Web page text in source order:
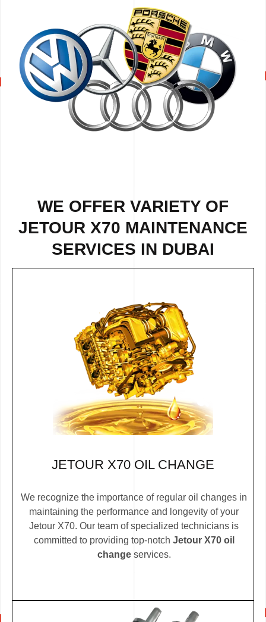
WE OFFER VARIETY OF
JETOUR X70 MAINTENANCE
SERVICES IN DUBAI
JETOUR X70 OIL CHANGE
We recognize the importance of regular oil changes in
maintaining the performance and longevity of your
Jetour X70. Our team of specialized technicians is
committed to providing top-notch Jetour X70 oil
changeservices.